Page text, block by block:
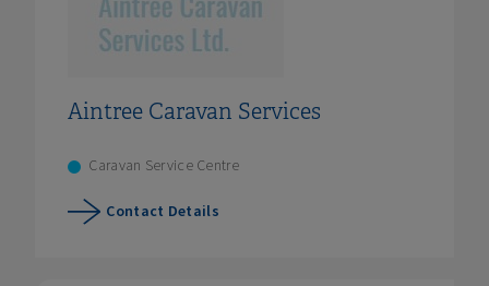
Aintree Caravan Services
Caravan Service Centre
Contact Details